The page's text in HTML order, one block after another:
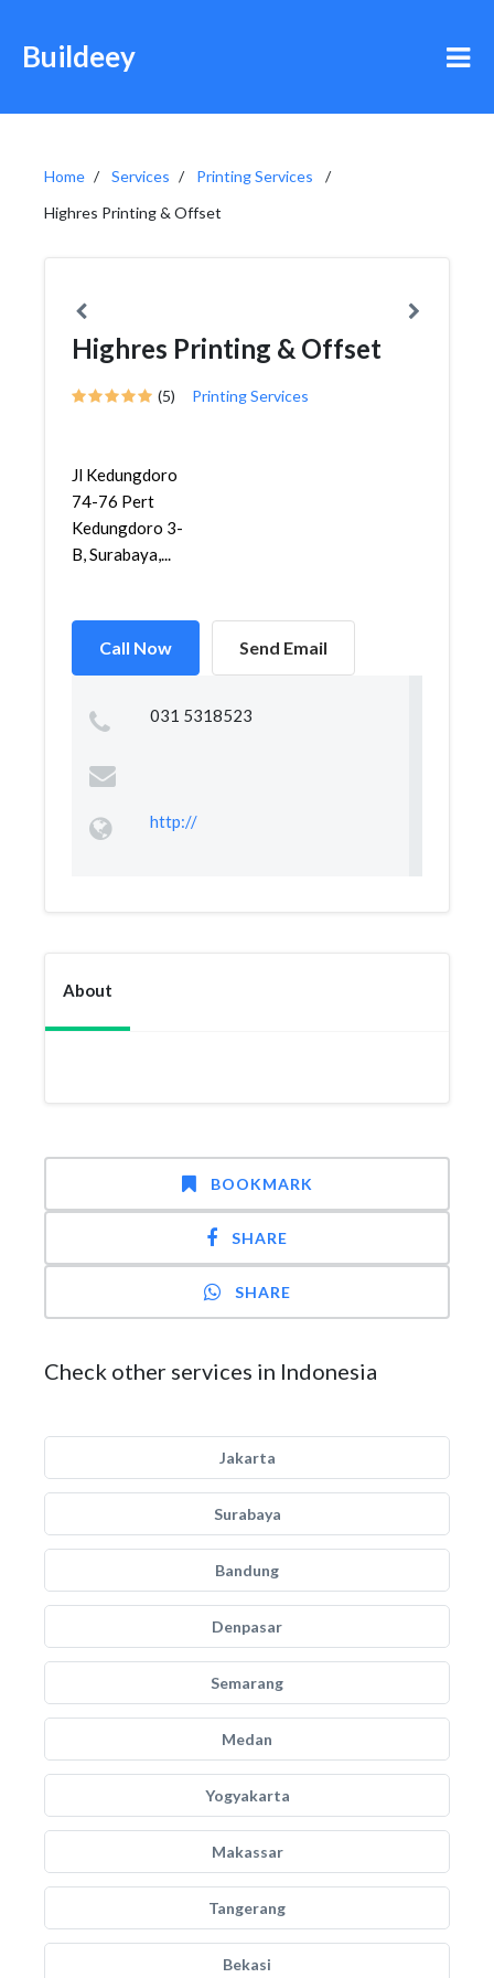
Buildeey
Home Services
Printing Services
Highres Printing & Offset
Highres Printing & Offset
(5) Printing Services
Jl Kedungdoro
74-76 Pert
Kedungdoro 3-
B, Surabaya,...
Call Now Send Email
031 5318523
http://
About
BOOKMARK
SHARE
SHARE
Check other services in Indonesia
Jakarta
Surabaya
Bandung
Denpasar
Semarang
Medan
Yogyakarta
Makassar
Tangerang
Bekasi